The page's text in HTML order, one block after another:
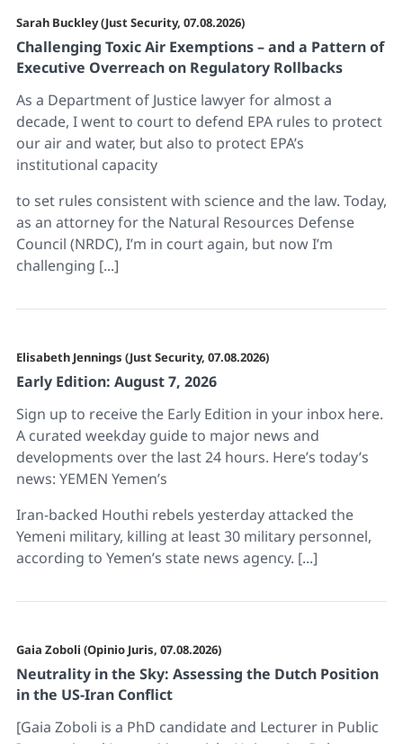
Sarah Buckley (Just Security, 07.08.2026)
Challenging Toxic Air Exemptions – and a Pattern of
Executive Overreach on Regulatory Rollbacks
As a Department of Justice lawyer for almost a
decade, I went to court to defend EPA rules to protect
our air and water, but also to protect EPA’s
institutional capacity
to set rules consistent with science and the law. Today,
as an attorney for the Natural Resources Defense
Council (NRDC), I’m in court again, but now I’m
challenging [...]
Elisabeth Jennings (Just Security, 07.08.2026)
Early Edition: August 7, 2026
Sign up to receive the Early Edition in your inbox here.
A curated weekday guide to major news and
developments over the last 24 hours. Here’s today’s
news: YEMEN Yemen’s
Iran-backed Houthi rebels yesterday attacked the
Yemeni military, killing at least 30 military personnel,
according to Yemen’s state news agency. [...]
Gaia Zoboli (Opinio Juris, 07.08.2026)
Neutrality in the Sky: Assessing the Dutch Position
in the US-Iran Conflict
[Gaia Zoboli is a PhD candidate and Lecturer in Public